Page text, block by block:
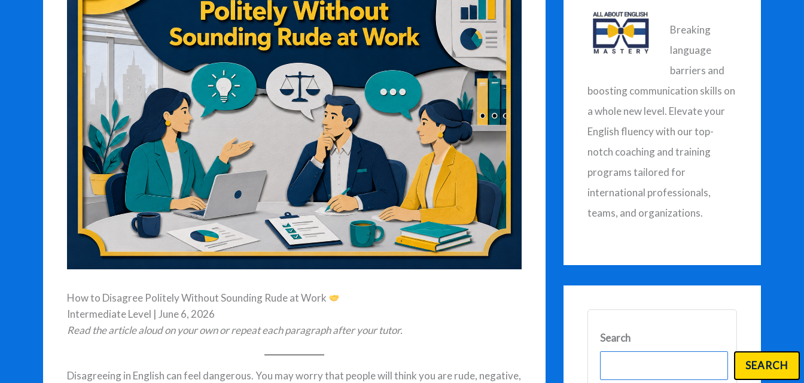
How to Disagree Politely Without Sounding Rude at Work
Intermediate Level | June 6, 2026
Read the article aloud on your own or repeat each paragraph after your tutor.
Disagreeing in English can feel dangerous. You may worry that people will think you are rude, negative,
o
:
Breaking
language
barriers and
boosting communication skills on
a whole new level. Elevate your
English fluency with our top-
notch coaching and training
programs tailored for
international professionals,
teams, and organizations.
Search
SEARCH